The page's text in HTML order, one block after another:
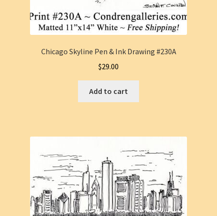
Chicago Skyline Pen & Ink Drawing #230A
$29.00
Add to cart